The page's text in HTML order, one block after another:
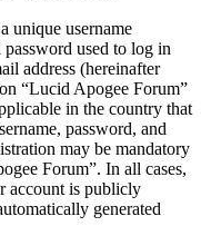
unique username
password used to log in
address (hereinafter
“Lucid Apogee Forum”
in the country that
password, and
may be mandatory
Forum”. In all cases,
account is publicly
generated